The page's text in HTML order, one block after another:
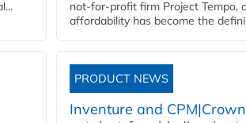
not-for-profit firm Project Tempo,
affordability has become the
PRODUCT NEWS
Inventure and